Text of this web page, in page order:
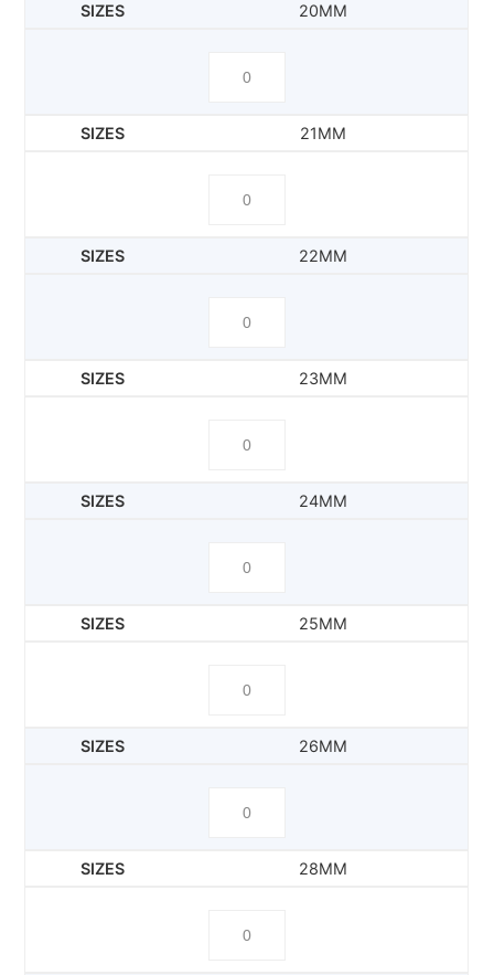
20MM
21MM
22MM
23MM
24MM
25MM
26MM
28MM